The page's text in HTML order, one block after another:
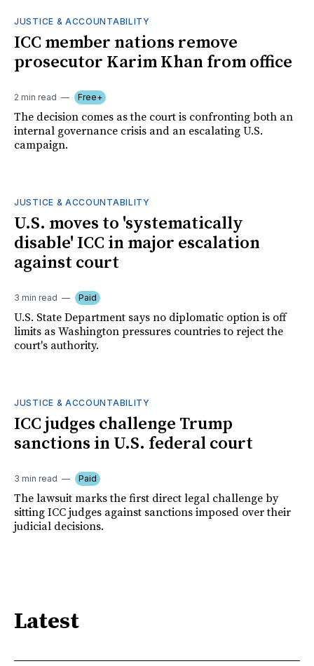
JUSTICE & ACCOUNTABILITY
ICC member nations remove
prosecutor Karim Khan from office
2 min read Free+
The decision comes as the court is confronting both an
internal governance crisis and an escalating U.S.
campaign.
JUSTICE & ACCOUNTABILITY
U.S. moves to 'systematically
disable' ICC in major escalation
against court
3 min read Paid
U.S. State Department says no diplomatic option is off
limits as Washington pressures countries to reject the
court's authority.
JUSTICE & ACCOUNTABILITY
ICC judges challenge Trump
sanctions in U.S. federal court
3 min read Paid
The lawsuit marks the first direct legal challenge by
sitting ICC judges against sanctions imposed over their
judicial decisions.
Latest